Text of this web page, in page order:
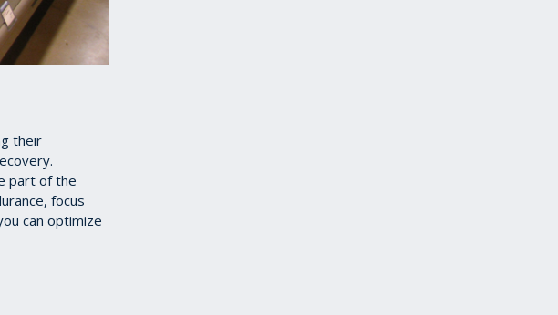
their
part of the
focus
can optimize